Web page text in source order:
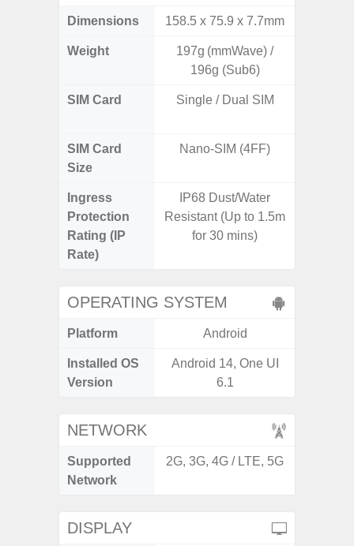
Dimensions 158.5 x 75.9 x 7.7mm
Weight
197g (mmWave) /
196g (Sub6)
SIM Card Single / Dual SIM
SIM Card
Size
Nano-SIM (4FF)
Ingress
Protection
Rating (IP
Rate)
IP68 Dust/Water
Resistant (Up to 1.5m
for 30 mins)
OPERATING SYSTEM
Platform Android
Installed OS
Version
Android 14, One UI
6.1
NETWORK
Supported
Network
2G, 3G, 4G / LTE, 5G
DISPLAY